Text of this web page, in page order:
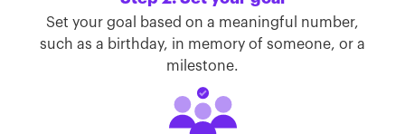
Set your goal based on a meaningful number,
such as a birthday, in memory of someone, or a
milestone.